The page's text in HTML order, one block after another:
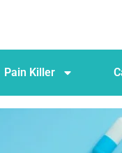
Pain Killer